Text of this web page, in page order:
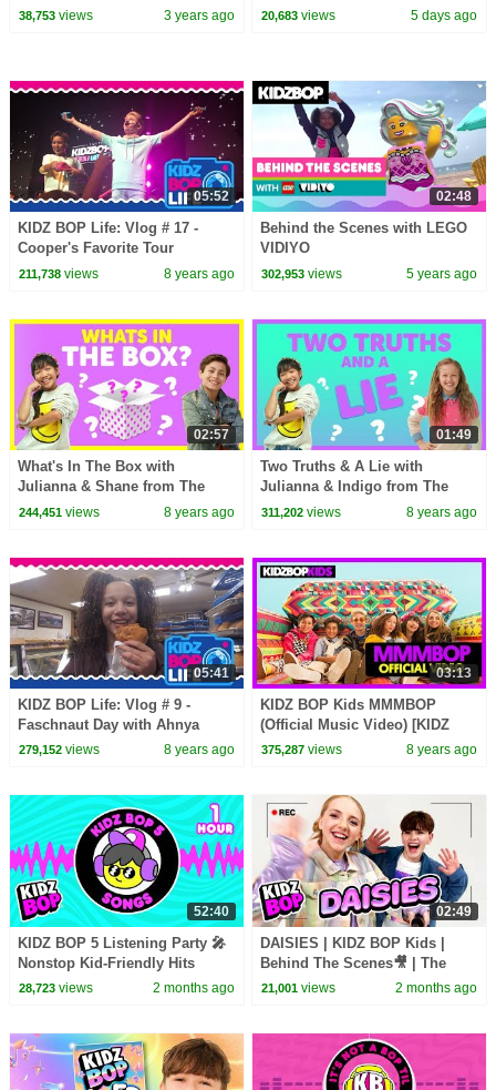
38,753views 3 years ago
Family Friendly Pop Hits
20,683 views 5 days ago
05:52
KIDZ BOP Life: Vlog # 17 -
Cooper's Favorite Tour
Memories
211,738views 8 years ago
02:48
Behind the Scenes with LEGO
VIDIYO
302,953 views 5 years ago
02:57
What's In The Box with
Julianna & Shane from The
KIDZ BOP Kids
244,451views 8 years ago
01:49
Two Truths & A Lie with
Julianna & Indigo from The
KIDZ BOP Kids
311,202 views 8 years ago
05:41
KIDZ BOP Life: Vlog # 9 -
Faschnaut Day with Ahnya
279,152views 8 years ago
03:13
KIDZ BOP Kids MMMBOP
(Official Music Video) [KIDZ
BOP '90s Pop! ]
375,287 views 8 years ago
52:40
KIDZ BOP 5 Listening Party 🎤
Nonstop Kid-Friendly Hits
28,723views 2 months ago
02:49
DAISIES | KIDZ BOP Kids |
Behind The Scenes🎥 | The
Making of DAISIES🎬
21,001 views 2 months ago